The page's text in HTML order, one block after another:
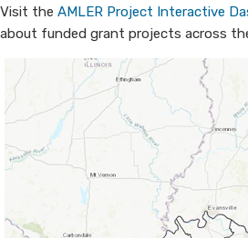
​Visit the AMLER Project Interactive
about funded grant projects across